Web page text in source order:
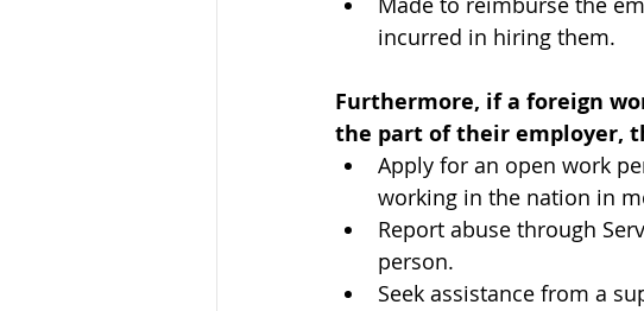
incurred in hiring them.
Furthermore, if a foreign
the part of their employer,
Apply for an open work
working in the nation in
Report abuse through
person.
Seek assistance from a